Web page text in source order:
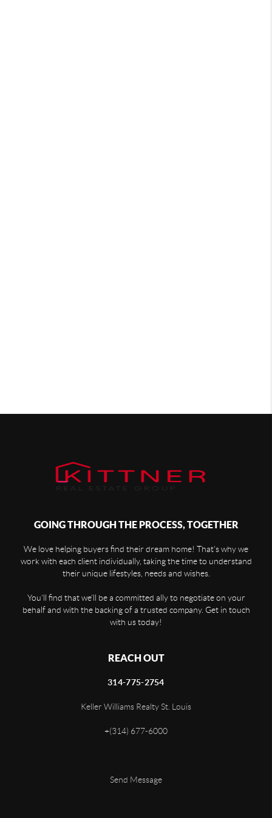
GOING THROUGH THE PROCESS, TOGETHER
We love helping buyers find their dream home! That's why we
work with each client individually, taking the time to understand
their unique lifestyles, needs and wishes.
You'll find that we'll be a committed ally to negotiate on your
behalf and with the backing of a trusted company. Get in touch
with us today!
REACH OUT
314-775-2754
Keller Williams Realty St. Louis
+(314) 677-6000
Send Message